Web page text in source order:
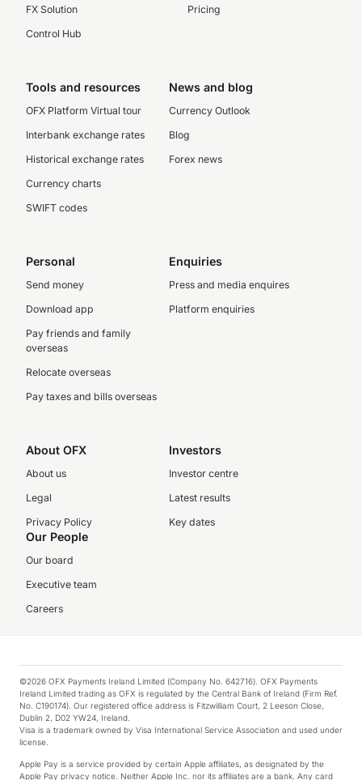
FX Solution
Control Hub
Pricing
Tools and resources
OFX Platform Virtual tour
Interbank exchange rates
Historical exchange rates
Currency charts
SWIFT codes
News and blog
Currency Outlook
Blog
Forex news
Personal
Send money
Download app
Pay friends and family
overseas
Relocate overseas
Pay taxes and bills overseas
Enquiries
Press and media enquires
Platform enquiries
About OFX
About us
Legal
Privacy Policy
Investors
Investor centre
Latest results
Key dates
Our People
Our board
Executive team
Careers
©2026 OFX Payments Ireland Limited (Company No. 642716). OFX Payments
Ireland Limited trading as OFX is regulated by the Central Bank of Ireland (Firm Ref.
No. C190174). Our registered office address is Fitzwilliam Court, 2 Leeson Close,
Dublin 2, D02 YW24, Ireland.
Visa is a trademark owned by Visa International Service Association and used under
license.
Apple Pay is a service provided by certain Apple affiliates, as designated by the
Apple Pay privacy notice. Neither Apple Inc. nor its affiliates are a bank. Any card